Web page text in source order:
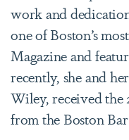
work and
one of Boston’s
Magazine and
recently, she and
Wiley, received the
from the Boston